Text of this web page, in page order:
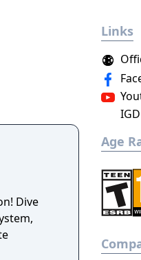
Dive
Links
Age